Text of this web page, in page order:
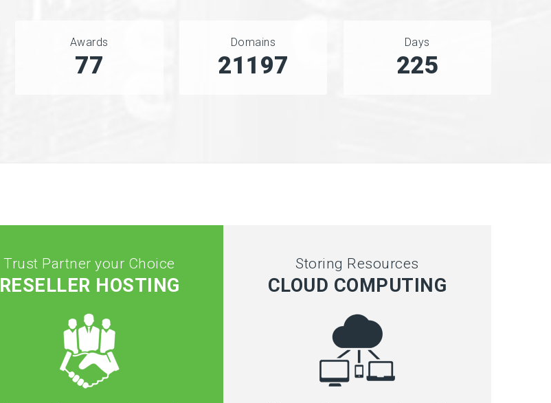
Awards
90
Domains
25707
Days
280
Trust Partner your Choice
RESELLER HOSTING
Storing Resources
CLOUD COMPUTING